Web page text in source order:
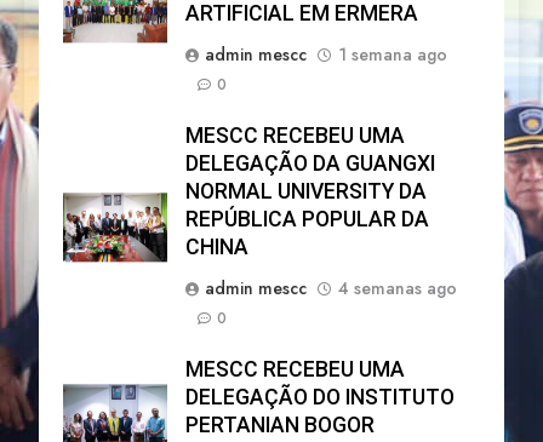
ARTIFICIAL EM ERMERA
admin mescc
1 semana ago
0
MESCC RECEBEU UMA
DELEGAÇÃO DA GUANGXI
NORMAL UNIVERSITY DA
REPÚBLICA POPULAR DA
CHINA
admin mescc
4 semanas ago
0
MESCC RECEBEU UMA
DELEGAÇÃO DO INSTITUTO
PERTANIAN BOGOR